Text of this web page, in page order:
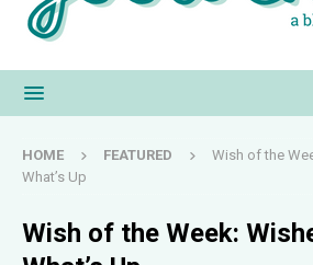
HOME FEATURED
Wish of the
What’s Up
Wish of the Week: